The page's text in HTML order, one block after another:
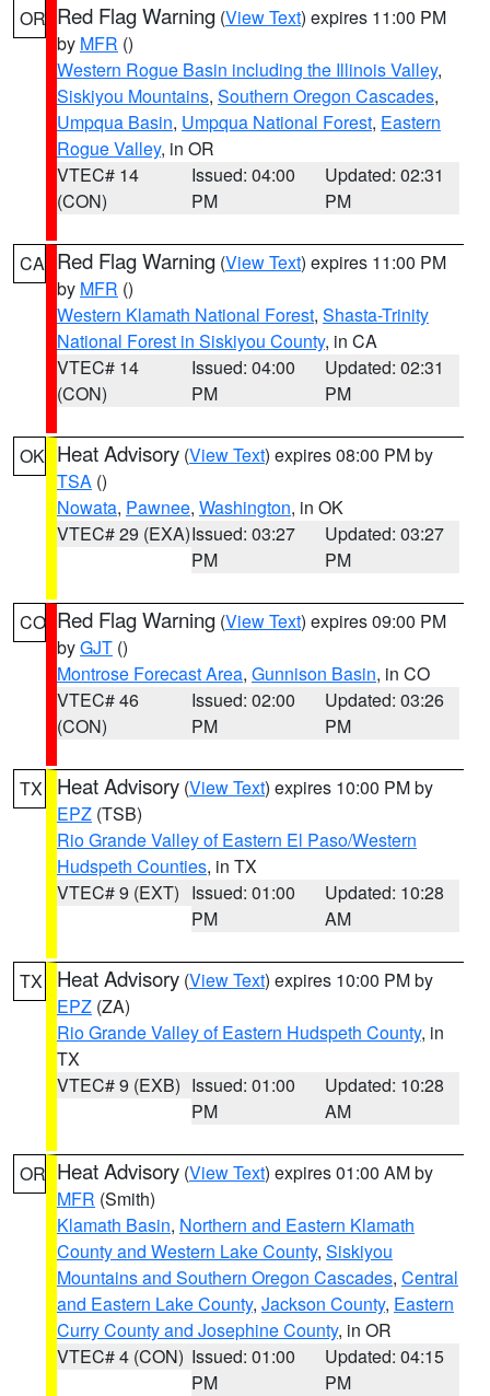
OR Red Flag Warning (View Text) expires 11:00 PM
by MFR ()
Western Rogue Basin including the Illinois Valley,
Siskiyou Mountains, Southern Oregon Cascades,
Umpqua Basin, Umpqua National Forest, Eastern
Rogue Valley, in OR
VTEC# 14
(CON)
Issued: 04:00
PM
Updated: 02:31
PM
CA Red Flag Warning (View Text) expires 11:00 PM
by MFR ()
Western Klamath National Forest, Shasta-Trinity
National Forest in Siskiyou County, in CA
VTEC# 14
(CON)
Issued: 04:00
PM
Updated: 02:31
PM
OK Heat Advisory (View Text) expires 08:00 PM by
TSA ()
Nowata, Pawnee, Washington, in OK
VTEC# 29 (EXA)Issued: 03:27
PM
Updated: 03:27
PM
CO Red Flag Warning (View Text) expires 09:00 PM
byGJT ()
Montrose Forecast Area, Gunnison Basin, in CO
VTEC# 46
(CON)
Issued: 02:00
PM
Updated: 03:26
PM
TX Heat Advisory (View Text) expires 10:00 PM by
EPZ (TSB)
Rio Grande Valley of Eastern El Paso/Western
Hudspeth Counties, in TX
VTEC# 9 (EXT) Issued: 01:00
PM
Updated: 10:28
AM
TX Heat Advisory (View Text) expires 10:00 PM by
EPZ (ZA)
Rio Grande Valley of Eastern Hudspeth County, in
TX
VTEC# 9 (EXB) Issued: 01:00
PM
Updated: 10:28
AM
OR Heat Advisory (View Text) expires 01:00 AM by
MFR (Smith)
Klamath Basin, Northern and Eastern Klamath
County and Western Lake County, Siskiyou
Mountains and Southern Oregon Cascades, Central
and Eastern Lake County, Jackson County, Eastern
Curry County and Josephine County, in OR
VTEC# 4 (CON) Issued: 01:00
PM
Updated: 04:15
PM